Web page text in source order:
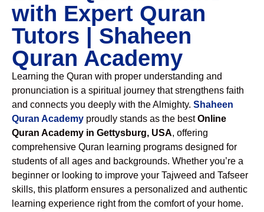
with Expert Quran
Tutors | Shaheen
Quran Academy
Learning the Quran with proper understanding and
pronunciation is a spiritual journey that strengthens faith
and connects you deeply with the Almighty. Shaheen
Quran Academy proudly stands as the bestOnline
Quran Academy in Gettysburg, USA, offering
comprehensive Quran learning programs designed for
students of all ages and backgrounds. Whether you’re a
beginner or looking to improve your Tajweed and Tafseer
skills, this platform ensures a personalized and authentic
learning experience right from the comfort of your home.